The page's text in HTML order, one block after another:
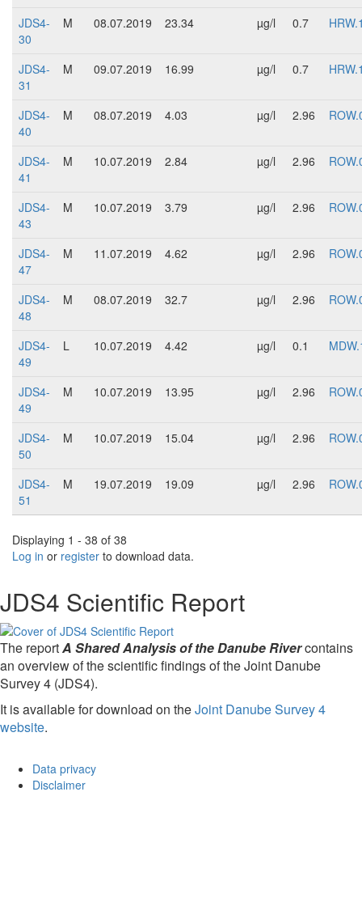
JDS4-
30
M 08.07.2019 23.34 µg/l 0.7
JDS4-
31
M 09.07.2019 16.99 µg/l 0.7
JDS4-
40
M 08.07.2019 4.03 µg/l 2.96
JDS4-
41
M 10.07.2019 2.84 µg/l 2.96
JDS4-
43
M 10.07.2019 3.79 µg/l 2.96
JDS4-
47
M 11.07.2019 4.62 µg/l 2.96
JDS4-
48
M 08.07.2019 32.7 µg/l 2.96
JDS4-
49
L 10.07.2019 4.42 µg/l 0.1
JDS4-
49
M 10.07.2019 13.95 µg/l 2.96
JDS4-
50
M 10.07.2019 15.04 µg/l 2.96
JDS4-
51
M 19.07.2019 19.09 µg/l 2.96
Displaying 1 - 38 of 38
Log in or register to download data.
JDS4 Scientific Report
The reportA Shared Analysis of the Danube Rivercontains
an overview of the scientific findings of the Joint Danube
Survey 4 (JDS4).
It is available for download on theJoint Danube Survey 4
website.
Data privacy
Disclaimer